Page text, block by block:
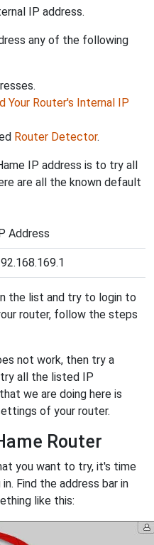
IP address.
any of the following
Your Router's Internal IP
Router Detector.
IP address is to try all
are all the known default
Address
the list and try to login to
router, follow the steps
not work, then try a
all the listed IP
we are doing here is
of your router.
Router
you want to try, it's time
Find the address bar in
like this: